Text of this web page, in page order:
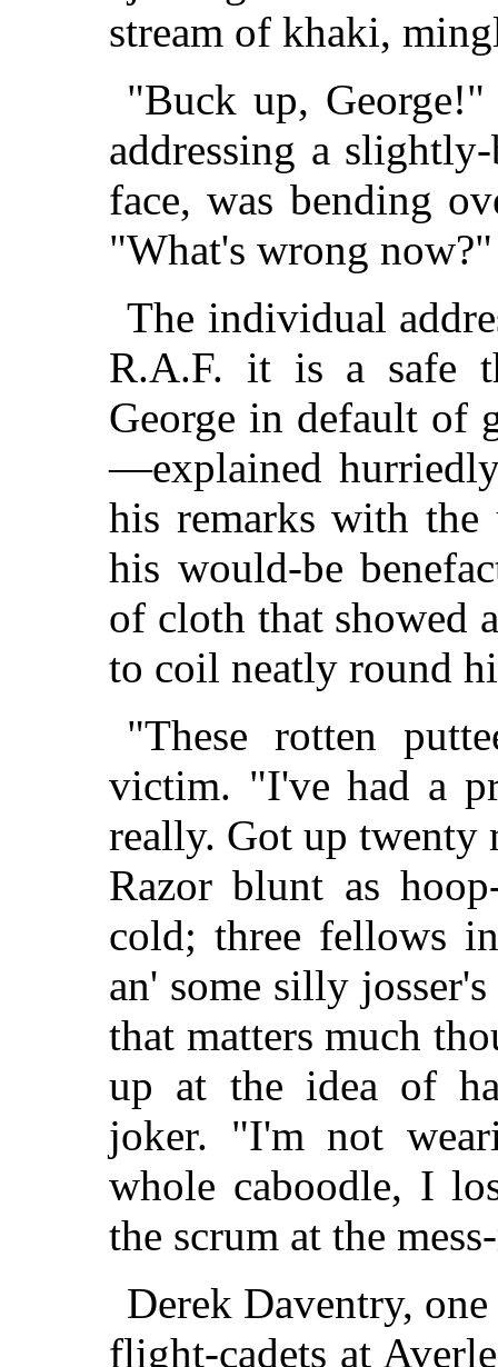
stream of khaki,
"Buck up, George!"
addressing a
face, was bending
"What's wrong now?"
The individual
R.A.F. it is a safe
George in default of
—explained
his remarks with
his would-be
of cloth that showed
to coil neatly round
"These rotten
victim. "I've had a
really. Got up twenty
Razor blunt as
cold; three fellows
an' some silly
that matters much
up at the idea of
joker. "I'm not
whole caboodle, I
the scrum at the
Derek Daventry,
flight-cadets at